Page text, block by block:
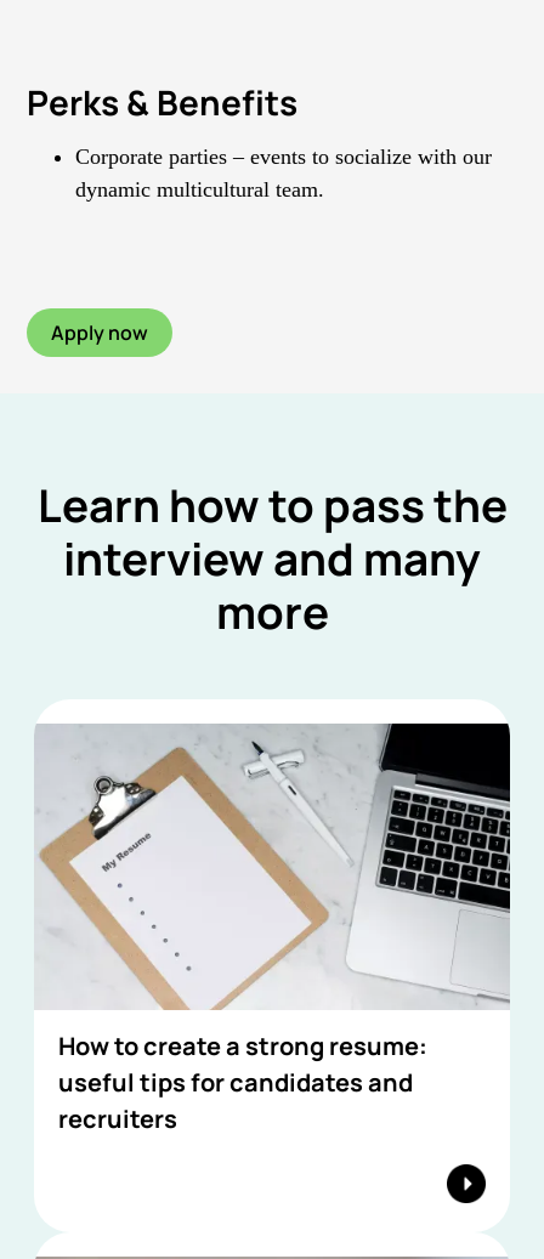
Perks & Benefits
Corporate parties – events to socialize with our
dynamic multicultural team.
Apply now
Learn how to pass the
interview and many
more
How to create a strong resume:
useful tips for candidates and
recruiters